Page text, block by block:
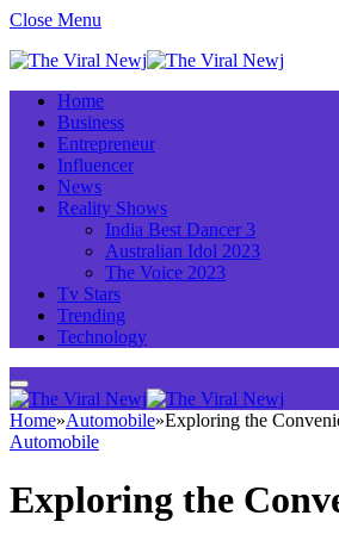
Close Menu
Home
Business
Entrepreneur
Influencer
News
Reality Shows
India Best Dancer 3
Australian Idol 2023
The Voice 2023
Tv Stars
Trending
Technology
Home»Automobile»Exploring the
Automobile
Exploring the